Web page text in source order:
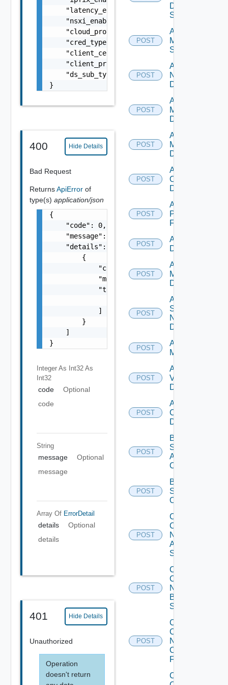
    "latency_enabled": false,
    "nsxi_enabled": false,
    "cloud_provider_type": "string",
    "cred_type": "string",
    "client_certificate": "string",
    "client_private_key": "string",
    "ds_sub_type": "string"
}
400 Hide Details
Bad Request
ReturnsApiError of
type(s) application/json
{
    "code": 0,
    "message": "string",
    "details": [
        {
            "code": 0,
            "message": "string",
            "target": [
            ]
        }
    ]
}
Integer As Int32 As
Int32
code
Optional
code
String
message
Optional
message
Array Of ErrorDetail
details
Optional
details
401 Hide Details
Unauthorized
Operation
doesn't return
Data
Source
POST
Add
Mellanox
Switch
POST
Add
NSXALB
Datasource
POST
Add Nsxt
Manager
Datasource
POST
Add Nsxv
Manager
Datasource
POST
Add
Openshift
Datasource
POST
Add
Panorama
Firewall
POST
Add PKS
Datasource
POST
Add Policy
Manager
Datasource
POST
Add
Service
Now
Datasource
POST
Add Ucs
Manager
POST
Add
Vcenter
Datasource
POST
Add Velo
Cloud
Datasource
POST
Bulk Data
Source
Add
Operation
POST
Bulk Data
Source
Operation
POST
Collect
Config
Now
Arista
Switch
POST
Collect
Config
Now
Brocade
Switch
POST
Collect
Config
Now
Checkpoint
Firewall
Collect